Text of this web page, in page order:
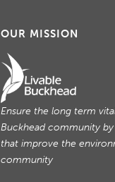
OUR MISSION
Ensure the long term
Buckhead community
that improve the
community